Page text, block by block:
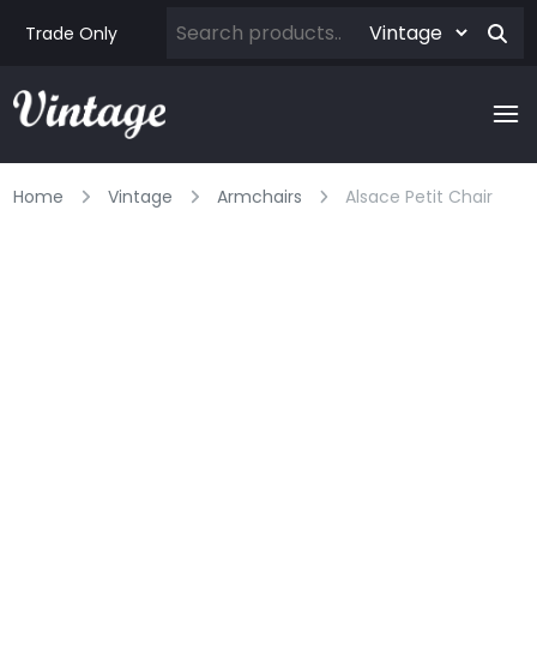
Trade Only
Home Vintage Armchairs Alsace Petit Chair